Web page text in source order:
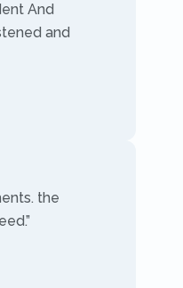
And
and
the